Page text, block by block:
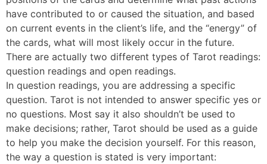
have contributed to or caused the situation, and based
on current events in the client’s life, and the “energy” of
the cards, what will most likely occur in the future.
There are actually two different types of Tarot readings:
question readings and open readings.
In question readings, you are addressing a specific
question. Tarot is not intended to answer specific yes or
no questions. Most say it also shouldn’t be used to
make decisions; rather, Tarot should be used as a guide
to help you make the decision yourself. For this reason,
the way a question is stated is very important: